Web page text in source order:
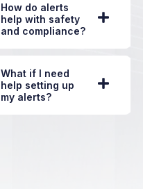
How do alerts
help with safety
and compliance?
What if I need
help setting up
my alerts?